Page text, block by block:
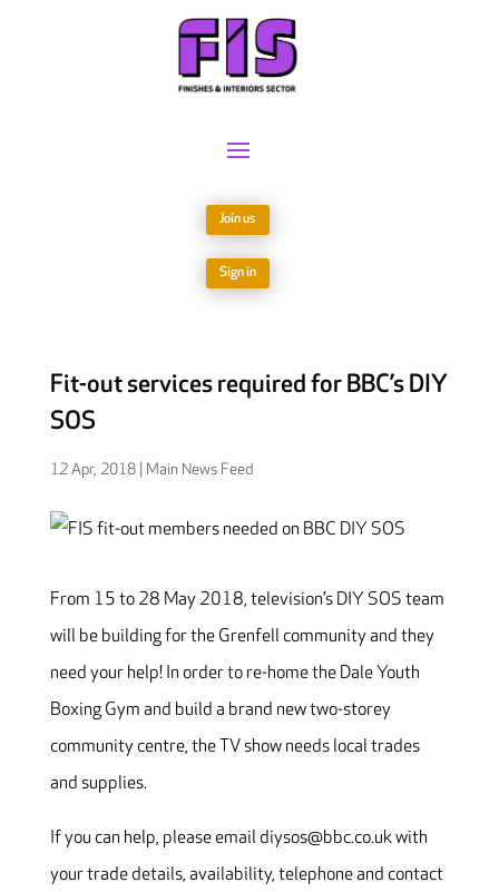
Join us
Sign in
Fit-out services required for BBC’s DIY
SOS
12 Apr, 2018| Main News Feed
From 15 to 28 May 2018, television’s DIY SOS team
will be building for the Grenfell community and they
need your help! In order to re-home the Dale Youth
Boxing Gym and build a brand new two-storey
community centre, the TV show needs local trades
and supplies.
If you can help, please email diysos@bbc.co.uk with
your trade details, availability, telephone and contact